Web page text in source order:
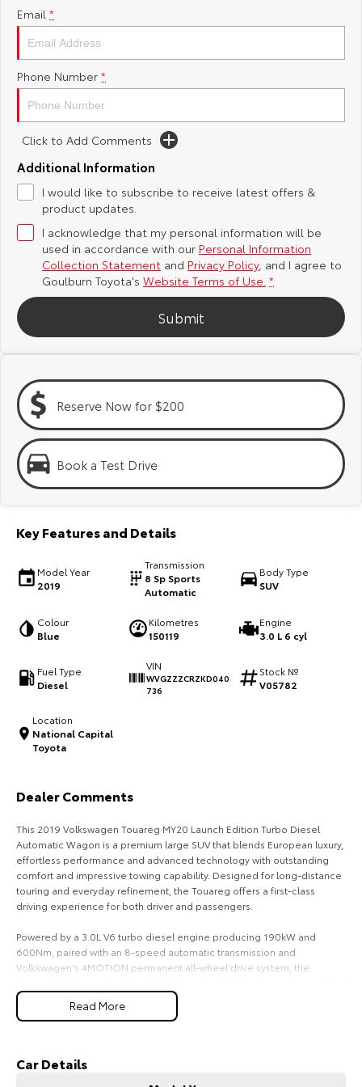
Yaris Cross
Our Stock
Corolla Cross
Our Stock
C-HR
Explore
Our Stock
bZ4X
Explore
bZ4X Touring
Explore
Our Stock Our Stock
Landcruiser Prado LandCruiser 300
Explore
LandCruiser 70
Explore
Coaster
Explore
Our Stock
HiLux GVM Upgrade
Toyota Safety Sense
Hybrid Electric
Careers
About Us
Complaint Handling Process
Feedback
Customer Reviews
Email *
Phone Number *
Click to Add Comments
Additional Information
I would like to subscribe to receive latest offers &
product updates.
I acknowledge that my personal information will be
used in accordance with our Personal Information
Collection Statement and Privacy Policy, and I agree to
Goulburn Toyota's Website Terms of Use. *
Submit
Reserve Now for $200
Book a Test Drive
Key Features and Details
Model Year
2019
Transmission
8 Sp Sports
Automatic
Body Type
SUV
Colour
Blue
Kilometres
150119
Engine
3.0 L 6 cyl
Fuel Type
Diesel
VIN
WVGZZZCRZKD040
736
Stock №
V05782
Location
National Capital
Toyota
Dealer Comments
This 2019 Volkswagen Touareg MY20 Launch Edition Turbo Diesel
Automatic Wagon is a premium large SUV that blends European luxury,
effortless performance and advanced technology with outstanding
comfort and impressive towing capability. Designed for long-distance
touring and everyday refinement, the Touareg offers a first-class
driving experience for both driver and passengers.
Powered by a 3.0L V6 turbo diesel engine producing 190kW and
600Nm, paired with an 8-speed automatic transmission and
Volkswagen's 4MOTION permanent all-wheel drive system, the
efficiency and a 3,500kg braked towing capacity.
advanced driver assistance features.
Read More
Car Details